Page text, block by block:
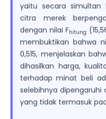
yaitu secara simultan
citra merek
dengan nilai Fhitung
membuktikan bahwa
0,515, menjelaskan
dihasilkan harga,
terhadap minat beli
selebihnya dipengaruhi
yang tidak termasuk